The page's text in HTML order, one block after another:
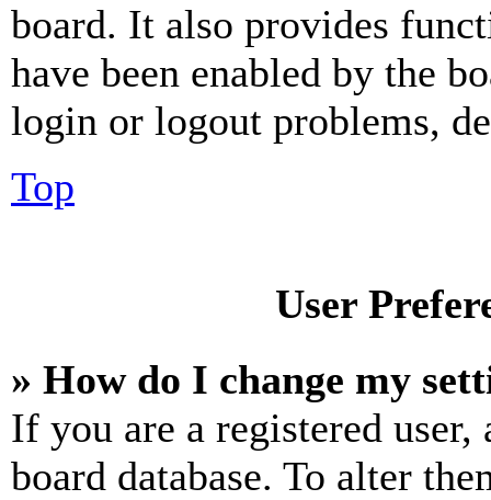
board. It also provides
have been enabled by the
login or logout problems,
Top
User
» How do I change my
If you are a registered
board database. To alter